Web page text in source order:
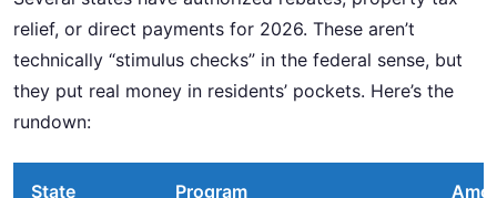
relief, or direct payments for 2026. These aren’t
technically “stimulus checks” in the federal sense, but
they put real money in residents’ pockets. Here’s the
rundown:
State Program